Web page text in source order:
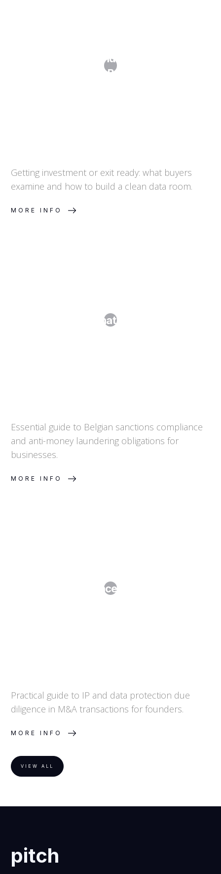
Due Diligence and the Data Room:
Preparing for Buyer Scrutiny
Getting investment or exit ready: what buyers
examine and how to build a clean data room.
MORE INFO
Laundering: What Every Business
Essential guide to Belgian sanctions compliance
and anti-money laundering obligations for
businesses.
MORE INFO
M&A Due Diligence: What to Expect
Practical guide to IP and data protection due
diligence in M&A transactions for founders.
MORE INFO
VIEW ALL
pitch